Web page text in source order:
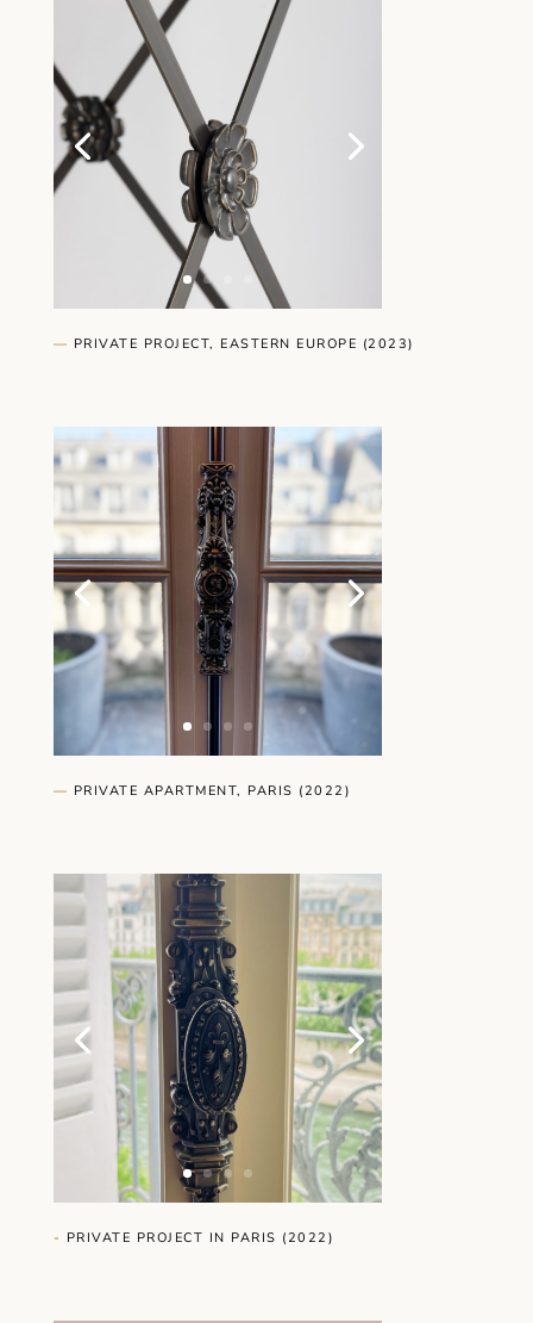
— PRIVATE PROJECT, EASTERN EUROPE (2023)
— PRIVATE APARTMENT, PARIS (2022)
- PRIVATE PROJECT IN PARIS (2022)